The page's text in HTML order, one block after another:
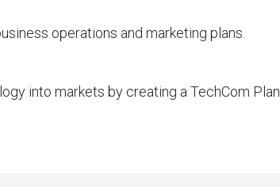
operations and marketing plans.
into markets by creating a TechCom Plan.